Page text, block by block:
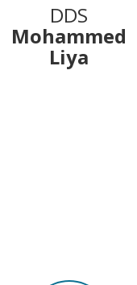
DDS
Mohammed
Liya